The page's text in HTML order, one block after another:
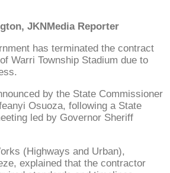
JKNMedia Reporter
has terminated the contract
Warri Township Stadium due to
by the State Commissioner
Osuoza, following a State
led by Governor Sheriff
(Highways and Urban),
explained that the contractor